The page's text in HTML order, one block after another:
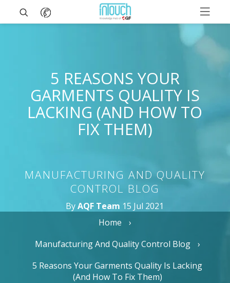
5 REASONS YOUR
GARMENTS QUALITY IS
LACKING (AND HOW TO
FIX THEM)
MANUFACTURING AND QUALITY
CONTROL BLOG
ByAQF Team 15 Jul 2021
Home
Manufacturing And Quality Control Blog
5 Reasons Your Garments Quality Is Lacking
(And How To Fix Them)